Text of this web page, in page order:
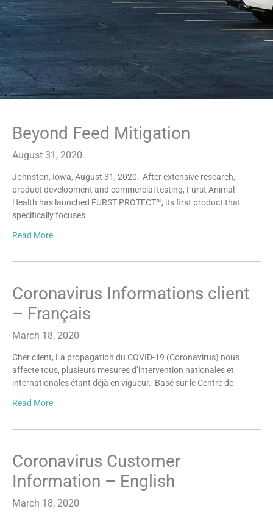
Beyond Feed Mitigation
August 31, 2020
Johnston, Iowa, August 31, 2020: After extensive research,
product development and commercial testing, Furst Animal
Health has launched FURST PROTECT™, its first product that
specifically focuses
Read More
Coronavirus Informations client
– Français
March 18, 2020
Cher client, La propagation du COVID-19 (Coronavirus) nous
affecte tous, plusieurs mesures d’intervention nationales et
internationales étant déjà en vigueur. Basé sur le Centre de
Read More
Coronavirus Customer
Information – English
March 18, 2020